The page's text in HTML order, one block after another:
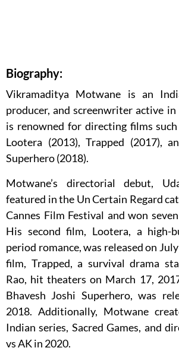
Biography:
Vikramaditya Motwane is an
producer, and screenwriter active
is renowned for directing films such
Lootera (2013), Trapped (2017),
Superhero (2018).
Motwane’s directorial debut,
featured in the Un Certain Regard
Cannes Film Festival and won
His second film, Lootera, a high-
period romance, was released on
film, Trapped, a survival drama
Rao, hit theaters on March 17,
Bhavesh Joshi Superhero, was
2018. Additionally, Motwane
Indian series, Sacred Games, and
vs AK in 2020.